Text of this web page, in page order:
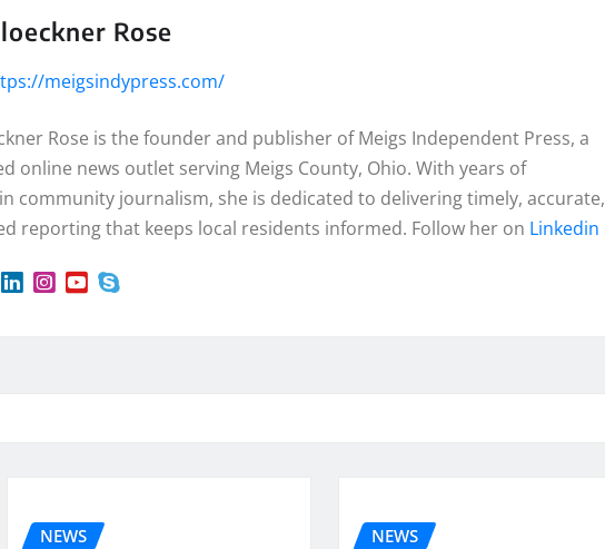
Rose
meigsindypress.com/
Rose is the founder and publisher of Meigs Independent Press, a
online news outlet serving Meigs County, Ohio. With years of
community journalism, she is dedicated to delivering timely, accurate,
reporting that keeps local residents informed. Follow her on Linkedin
NEWS NEWS